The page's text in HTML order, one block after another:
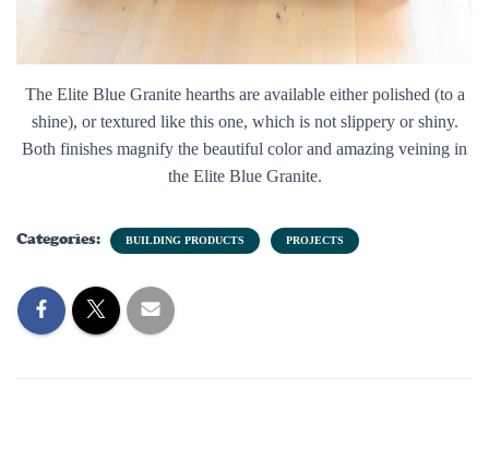
The Elite Blue Granite hearths are available either polished (to a
shine), or textured like this one, which is not slippery or shiny.
Both finishes magnify the beautiful color and amazing veining in
the Elite Blue Granite.
Categories: BUILDING PRODUCTS PROJECTS